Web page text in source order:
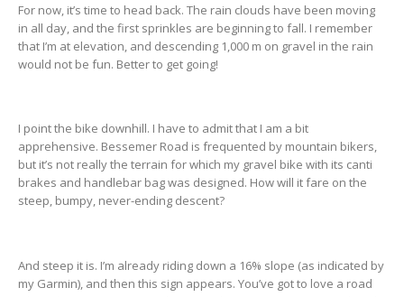
For now, it’s time to head back. The rain clouds have been moving
in all day, and the first sprinkles are beginning to fall. I remember
that I’m at elevation, and descending 1,000 m on gravel in the rain
would not be fun. Better to get going!
I point the bike downhill. I have to admit that I am a bit
apprehensive. Bessemer Road is frequented by mountain bikers,
but it’s not really the terrain for which my gravel bike with its canti
brakes and handlebar bag was designed. How will it fare on the
steep, bumpy, never-ending descent?
And steep it is. I’m already riding down a 16% slope (as indicated by
my Garmin), and then this sign appears. You’ve got to love a road